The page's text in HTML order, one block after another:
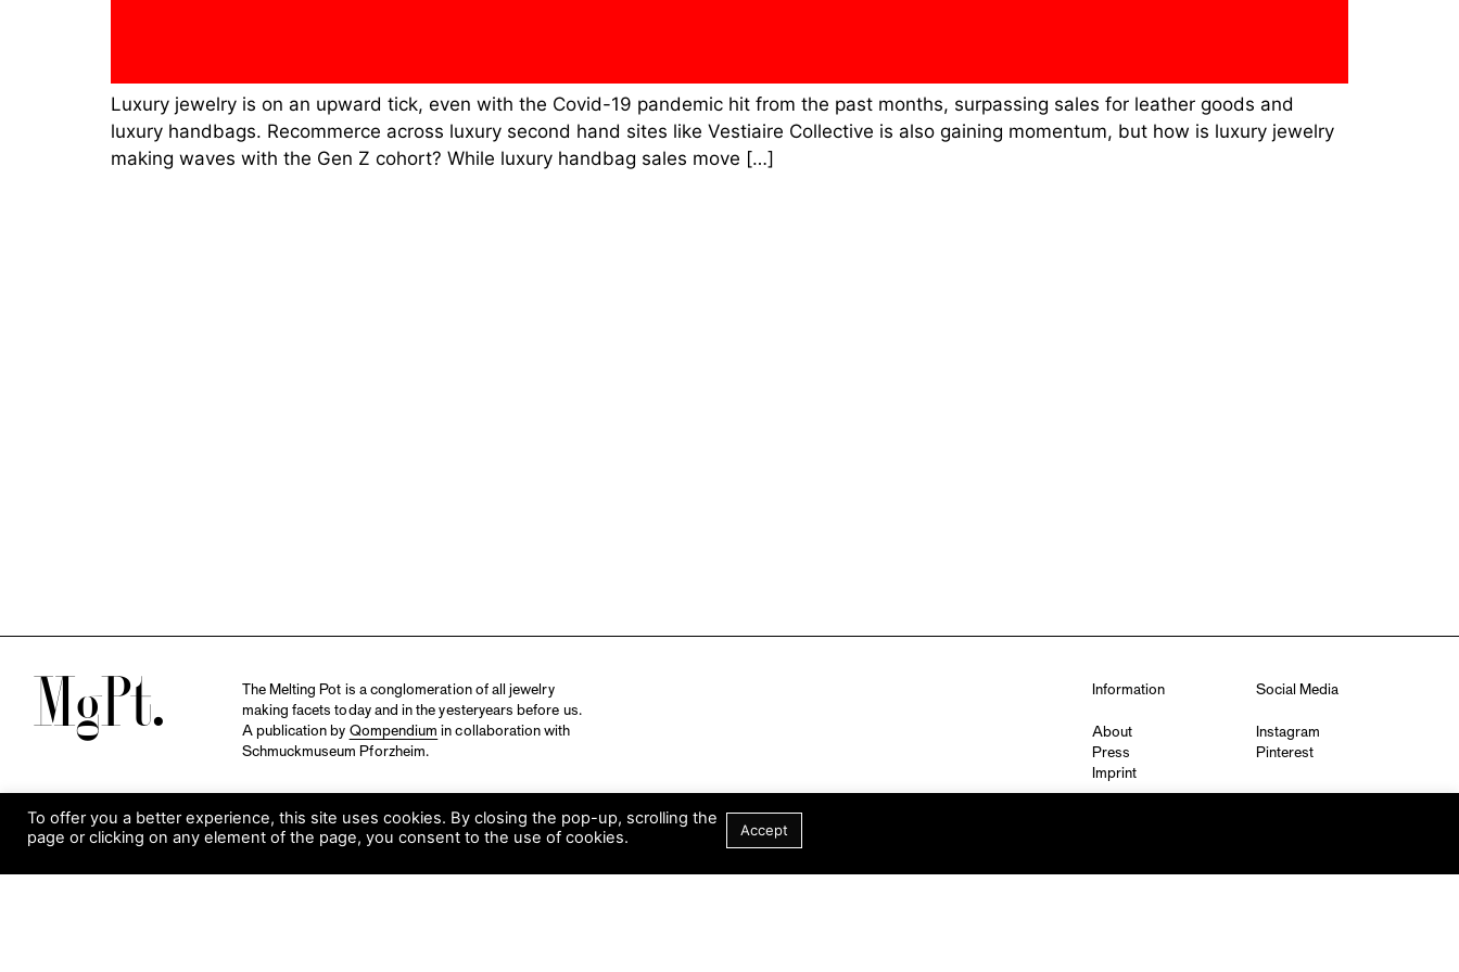
Luxury jewelry is on an upward tick, even with the Covid-19 pandemic hit from the past months, surpassing sales for leather goods and
luxury handbags. Recommerce across luxury second hand sites like Vestiaire Collective is also gaining momentum, but how is luxury jewelry
making waves with the Gen Z cohort? While luxury handbag sales move […]
M
The Melting Pot is a conglomeration of all jewelry
making facets today and in the yesteryears before us.
A publication by Qompendium in collaboration with
Schmuckmuseum Pforzheim.
Information
About
Press
Imprint
Social Media
Instagram
Pinterest
To offer you a better experience, this site uses cookies. By closing the pop-up, scrolling the
page or clicking on any element of the page, you consent to the use of cookies.
Accept